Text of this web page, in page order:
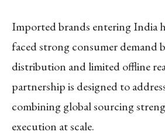
Imported brands entering India
faced strong consumer demand
distribution and limited offline
partnership is designed to
combining global sourcing
execution at scale.